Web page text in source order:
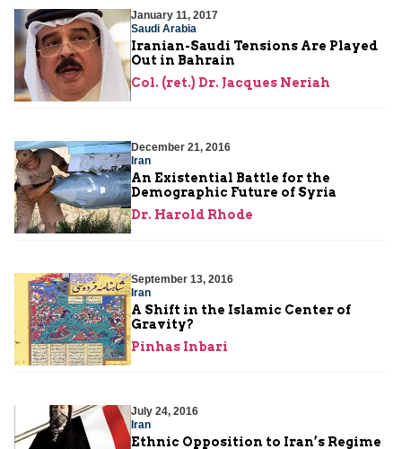
January 11, 2017
Saudi Arabia
Iranian-Saudi Tensions Are Played
Out in Bahrain
Col. (ret.) Dr. Jacques Neriah
December 21, 2016
Iran
An Existential Battle for the
Demographic Future of Syria
Dr. Harold Rhode
September 13, 2016
Iran
A Shift in the Islamic Center of
Gravity?
Pinhas Inbari
July 24, 2016
Iran
Ethnic Opposition to Iran’s Regime